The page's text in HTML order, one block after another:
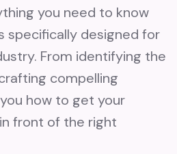
you need to know
specifically designed for
From identifying the
compelling
how to get your
front of the right